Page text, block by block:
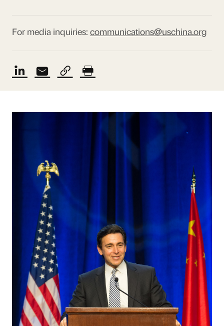
For media inquiries: communications@uschina.org